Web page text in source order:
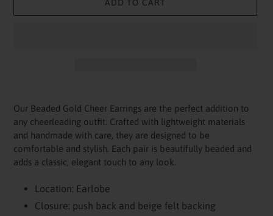
ADD TO CART
your
Our Beaded Gold Cheer Earrings are the perfect addition to
any cheerleading outfit. Crafted with lightweight materials
and handmade with care, they are designed to be
comfortable and stylish. Each pair is beautifully beaded and
adds a classic, elegant touch to any look.
Location: Earlobe
Closure: push back and beige felt backing